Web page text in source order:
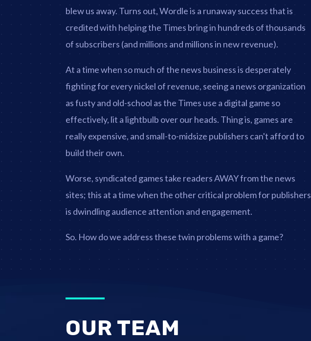
blew us away. Turns out, Wordle is a runaway success that is
credited with helping the Times bring in hundreds of thousands
of subscribers (and millions and millions in new revenue).
At a time when so much of the news business is desperately
fighting for every nickel of revenue, seeing a news organization
as fusty and old-school as the Times use a digital game so
effectively, lit a lightbulb over our heads. Thing is, games are
really expensive, and small-to-midsize publishers can't afford to
build their own.
Worse, syndicated games take readers AWAY from the news
sites; this at a time when the other critical problem for publishers
is dwindling audience attention and engagement.
So. How do we address these twin problems with a game?
OUR TEAM